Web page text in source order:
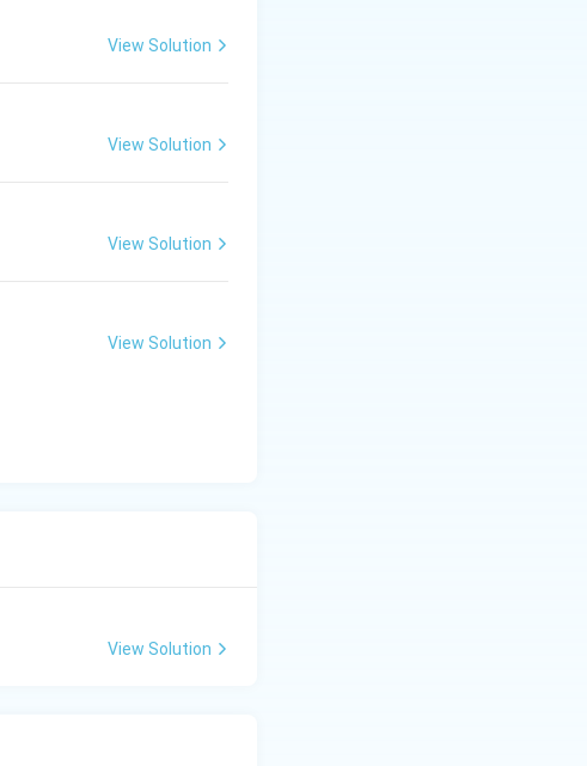
View Solution
View Solution
View Solution
View Solution
View Solution